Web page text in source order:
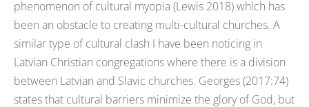
phenomenon of cultural myopia (Lewis 2018) which has
been an obstacle to creating multi-cultural churches. A
similar type of cultural clash I have been noticing in
Latvian Christian congregations where there is a division
between Latvian and Slavic churches. Georges (2017:74)
states that cultural barriers minimize the glory of God, but